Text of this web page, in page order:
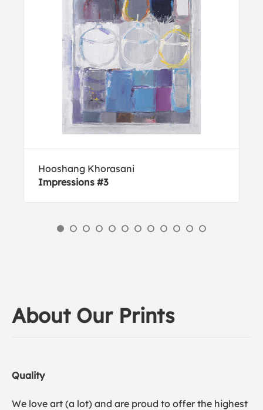
Hooshang Khorasani
Impressions #3
About Our Prints
Quality
We love art (a lot) and are proud to offer the highest